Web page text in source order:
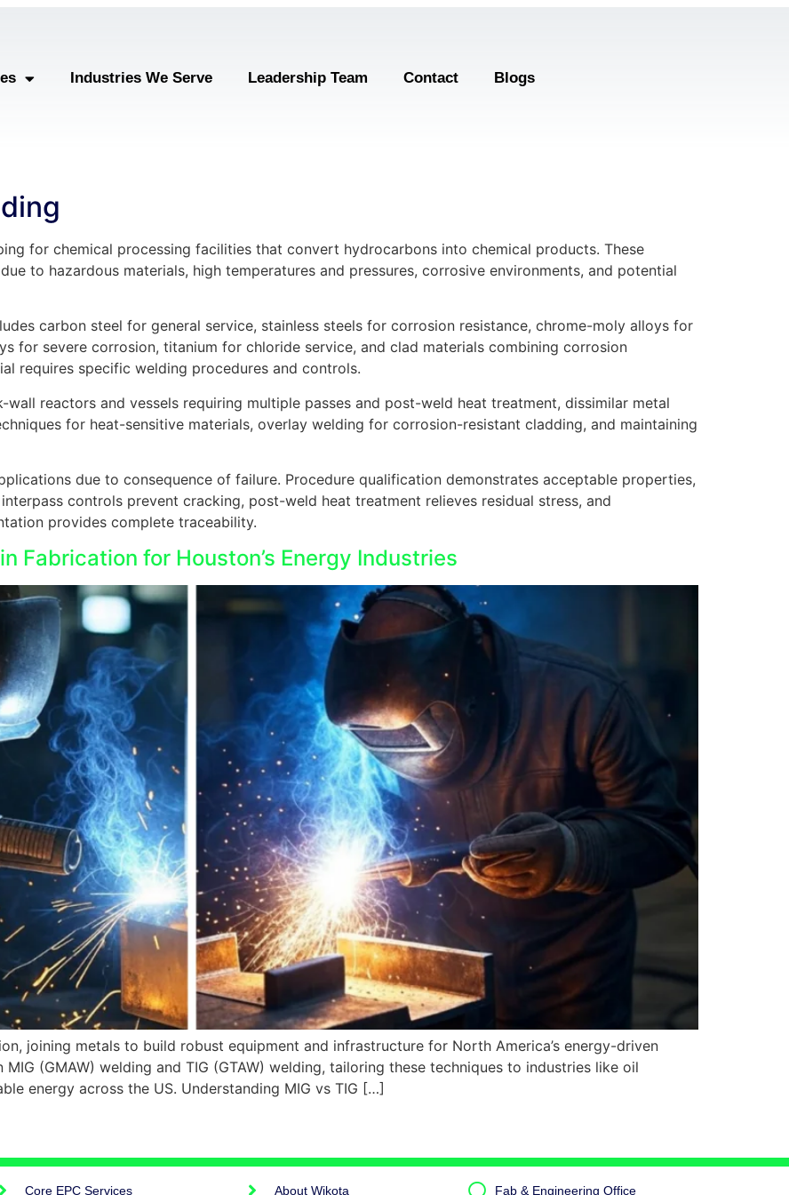
Industries We Serve Leadership Team Contact Blogs
for chemical processing facilities that convert hydrocarbons into chemical products. These
to hazardous materials, high temperatures and pressures, corrosive environments, and potential
carbon steel for general service, stainless steels for corrosion resistance, chrome-moly alloys for
for severe corrosion, titanium for chloride service, and clad materials combining corrosion
requires specific welding procedures and controls.
reactors and vessels requiring multiple passes and post-weld heat treatment, dissimilar metal
for heat-sensitive materials, overlay welding for corrosion-resistant cladding, and maintaining
due to consequence of failure. Procedure qualification demonstrates acceptable properties,
controls prevent cracking, post-weld heat treatment relieves residual stress, and
provides complete traceability.
Fabrication for Houston’s Energy Industries
joining metals to build robust equipment and infrastructure for North America’s energy-driven
(GMAW) welding and TIG (GTAW) welding, tailoring these techniques to industries like oil
energy across the US. Understanding MIG vs TIG […]
Core EPC Services About Wikota Fab & Engineering Office